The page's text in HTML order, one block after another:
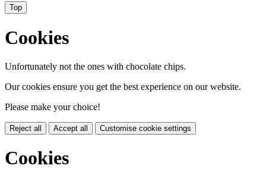
Top
Cookies
Unfortunately not the ones with chocolate chips.
Our cookies ensure you get the best experience on our website.
Please make your choice!
Reject all Accept all Customise cookie settings
Cookies